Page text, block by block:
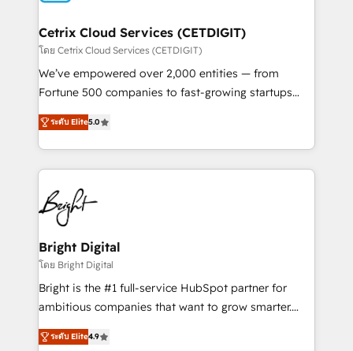
Award 🏆2020 Elite Solutions Partner 🏆2019
Integrations HubSpot Impact Award 🏆2019
Marketing Enablement HubSpot Impact Award 🏆
2018 Website Design HubSpot Impact Award 🏆2017
Growth-Driven Design Agency of the Year 🏆2016
Sales Enablement HubSpot Impact Award 🏆2015
HubSpot COS Performance Award 🏆2014 HubSpot
COS Design Award 🏆2013 HubSpot Marketplace
Partner 📆Founded in 1997
Cetrix Cloud Services (CETDIGIT)
โดย Cetrix Cloud Services (CETDIGIT)
We’ve empowered over 2,000 entities — from
Fortune 500 companies to fast-growing startups
and nonprofits — to streamline operations, scale
revenue, and unlock the full potential of HubSpot.
With deep technical and industry expertise, we fuse
automation, integration, and AI innovation to deliver
lasting impact. We specialize in: • Turnkey and end-
to-end HubSpot implementations • Onboarding for
Sales, Service, Marketing & Content Hubs • AI voice
and chat agents, predictive automation, and smart
workflows • Salesforce + HubSpot integration •
RevOps and AI-driven sales enablement • Website
design and CMS development • ERP integration: SAP,
and CRM migration from any platform •
ระดับ Elite5.0
Bright Digital
โดย Bright Digital
Bright is the #1 full-service HubSpot partner for
ambitious companies that want to grow smarter.
From HubSpot onboarding, to training, from
developing a new website to lead generation and
ระดับ Elite4.9